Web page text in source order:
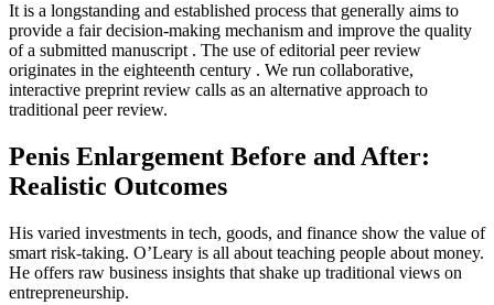
It is a longstanding and established process that generally aims to
provide a fair decision-making mechanism and improve the quality
of a submitted manuscript . The use of editorial peer review
originates in the eighteenth century . We run collaborative,
interactive preprint review calls as an alternative approach to
traditional peer review.
Penis Enlargement Before and After:
Realistic Outcomes
His varied investments in tech, goods, and finance show the value of
smart risk-taking. O’Leary is all about teaching people about money.
He offers raw business insights that shake up traditional views on
entrepreneurship.